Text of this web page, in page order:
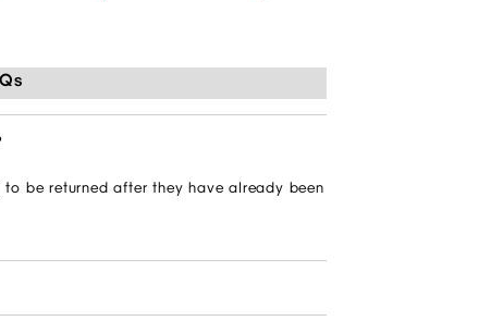
be returned after they have already been